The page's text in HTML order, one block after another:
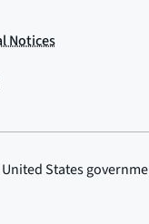
United States